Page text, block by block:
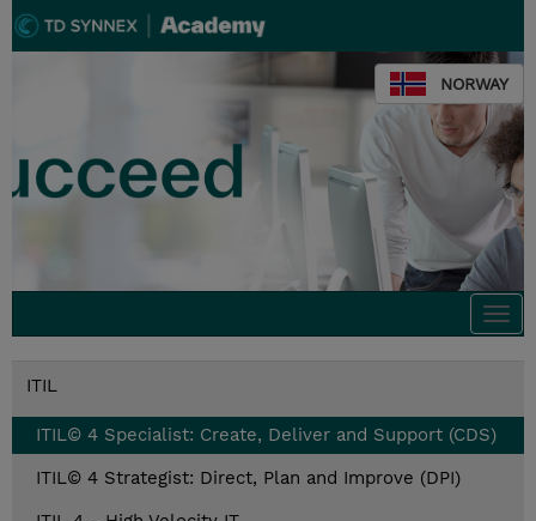
NORWAY
ITIL
ITIL© 4 Specialist: Create, Deliver and Support (CDS)
ITIL© 4 Strategist: Direct, Plan and Improve (DPI)